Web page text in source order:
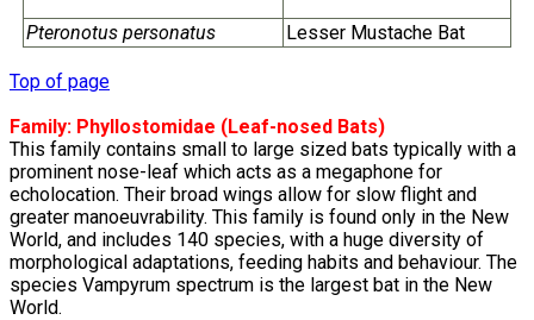
Pteronotus personatus Lesser Mustache Bat
Top of page
Family: Phyllostomidae (Leaf-nosed Bats)
This family contains small to large sized bats typically with a
prominent nose-leaf which acts as a megaphone for
echolocation. Their broad wings allow for slow flight and
greater manoeuvrability. This family is found only in the New
World, and includes 140 species, with a huge diversity of
morphological adaptations, feeding habits and behaviour. The
species Vampyrum spectrum is the largest bat in the New
World.